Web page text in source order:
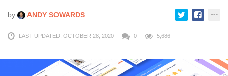
by ANDY SOWARDS
LAST UPDATED: OCTOBER 28, 2020 0 5,686